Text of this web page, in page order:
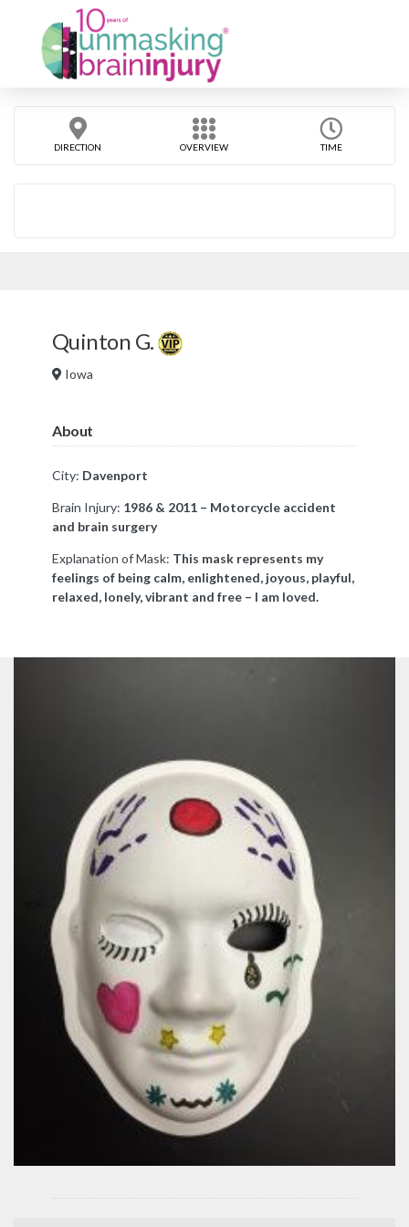
DIRECTION OVERVIEW TIME
Quinton G.
Iowa
About
City: Davenport
Brain Injury: 1986 & 2011 – Motorcycle accident
and brain surgery
Explanation of Mask: This mask represents my
feelings of being calm, enlightened, joyous, playful,
relaxed, lonely, vibrant and free – I am loved.